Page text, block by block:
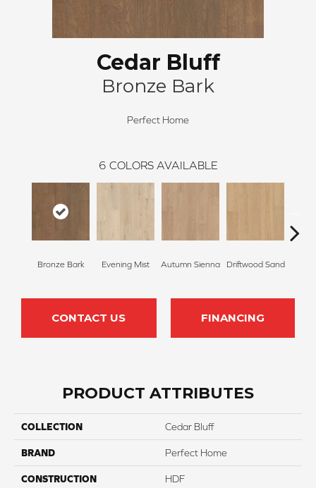
Cedar Bluff
Bronze Bark
Perfect Home
6 COLORS AVAILABLE
Bronze Bark Evening Mist Autumn Sienna Driftwood Sand
CONTACT US FINANCING
PRODUCT ATTRIBUTES
COLLECTION Cedar Bluff
BRAND Perfect Home
CONSTRUCTION HDF